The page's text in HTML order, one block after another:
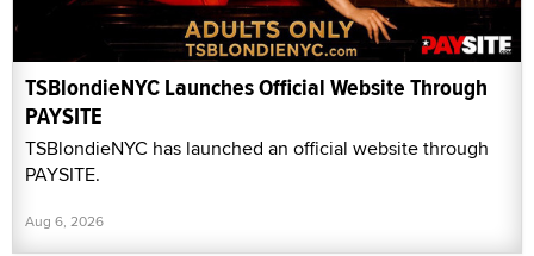
TSBlondieNYC Launches Official Website Through
PAYSITE
TSBlondieNYC has launched an official website through
PAYSITE.
Aug 6, 2026